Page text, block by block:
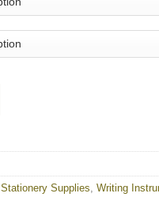
Stationery Supplies Writing